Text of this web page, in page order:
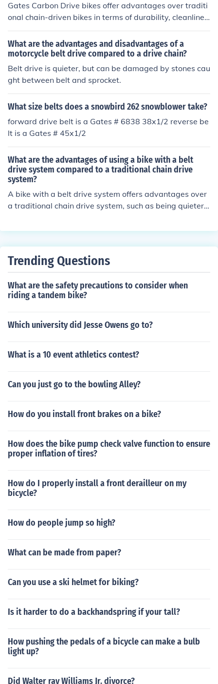
Gates Carbon Drive bikes offer advantages over traditi
onal chain-driven bikes in terms of durability, cleanlines
s, and low maintenance. The carbon belt drive system r
equires less maintenance, lasts longer, and does not re
quire lubrication like traditional chains. This results in a
cleaner and quieter riding experience with less hassle a
nd upkeep.
What are the advantages and disadvantages of a
motorcycle belt drive compared to a drive chain?
Belt drive is quieter, but can be damaged by stones cau
ght between belt and sprocket.
What size belts does a snowbird 262 snowblower take?
forward drive belt is a Gates # 6838 38x1/2 reverse be
lt is a Gates # 45x1/2
What are the advantages of using a bike with a belt
drive system compared to a traditional chain drive
system?
A bike with a belt drive system offers advantages over
a traditional chain drive system, such as being quieter,
system also tends to last longer and is less likely to rust
Trending Questions
What are the safety precautions to consider when
riding a tandem bike?
Which university did Jesse Owens go to?
What is a 10 event athletics contest?
Can you just go to the bowling Alley?
How do you install front brakes on a bike?
How does the bike pump check valve function to ensure
proper inflation of tires?
How do I properly install a front derailleur on my
bicycle?
How do people jump so high?
What can be made from paper?
Can you use a ski helmet for biking?
Is it harder to do a backhandspring if your tall?
How pushing the pedals of a bicycle can make a bulb
light up?
Did Walter ray Williams Jr. divorce?